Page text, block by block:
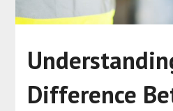
Difference